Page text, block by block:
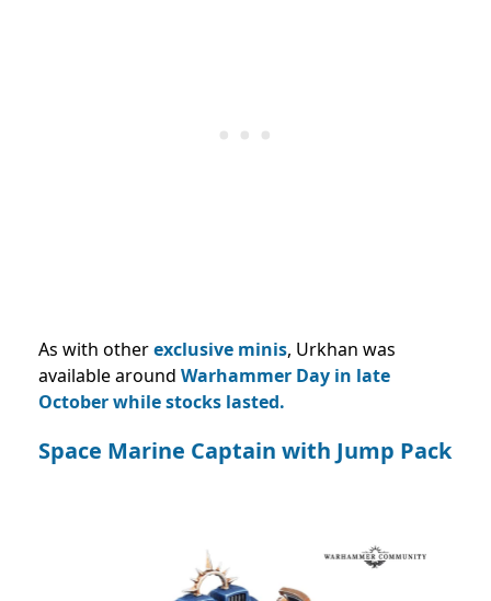
As with otherexclusive minis, Urkhan was
available around Warhammer Day in late
October while stocks lasted.
Space Marine Captain with Jump Pack